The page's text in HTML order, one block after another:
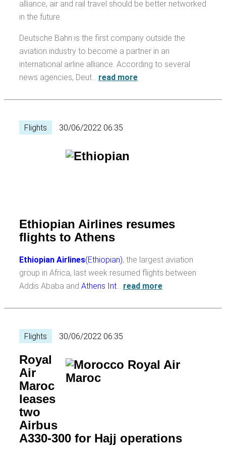
alliance, air and rail travel should be better networked
in the future.
Deutsche Bahn is the first company outside the
aviation industry to become a partner in an
international airline alliance. According to several
news agencies, Deut… read more
Flights 30/06/2022 06:35
Ethiopian Airlines resumes
flights to Athens
Ethiopian Airlines(Ethiopian), the largest aviation
group in Africa, last week resumed flights between
Addis Ababa and Athens Int… read more
Flights 30/06/2022 06:35
Royal
Air
Maroc
leases
two
Airbus
A330-300 for Hajj operations